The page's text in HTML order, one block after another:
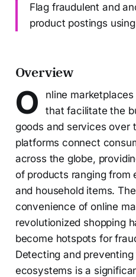
Flag fraudulent and
product postings
Overview
O
nline
that facilitate the
goods and services over
platforms connect
across the globe,
of products ranging from
and household items.
convenience of online
revolutionized shopping
become hotspots for
Detecting and
ecosystems is a